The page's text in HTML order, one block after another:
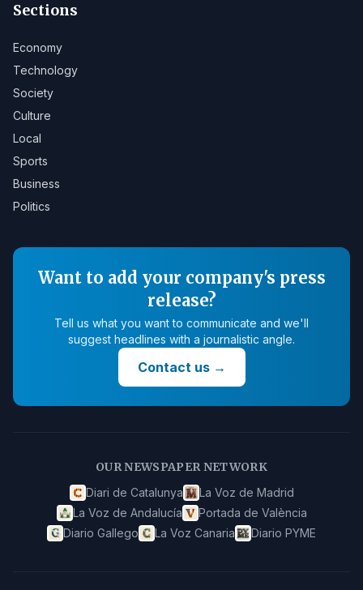
Sections
Economy
Technology
Society
Culture
Local
Sports
Business
Politics
Want to add your company's press
release?
Tell us what you want to communicate and we'll
suggest headlines with a journalistic angle.
Contact us→
OUR NEWSPAPER NETWORK
Diari de Catalunya
La Voz de Madrid
La Voz de Andalucía
Portada de València
Diario Gallego
La Voz Canaria Diario PYME